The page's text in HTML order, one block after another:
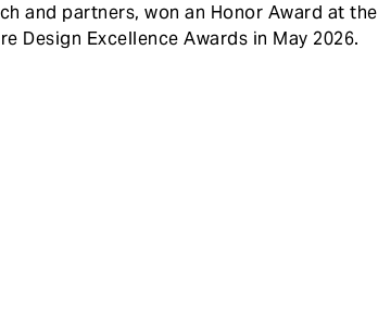
and partners, won an Honor Award at the
Design Excellence Awards in May 2026.